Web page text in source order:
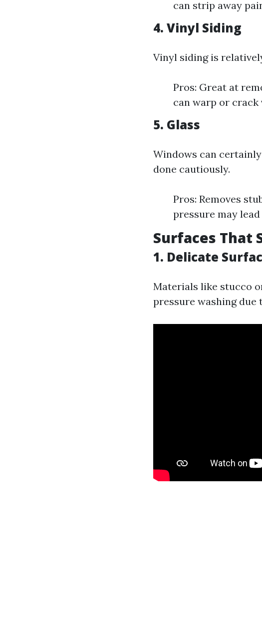
can strip away
4. Vinyl Siding
Vinyl siding is
Pros: Great at
can warp or crack
5. Glass
Windows can
done cautiously.
Pros: Removes
pressure may
Surfaces That
1. Delicate
Materials like stucco
pressure washing